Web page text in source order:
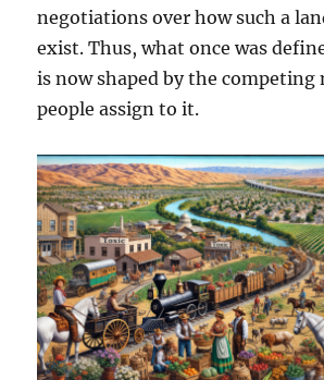
negotiations over how such a
exist. Thus, what once was
is now shaped by the competing
people assign to it.